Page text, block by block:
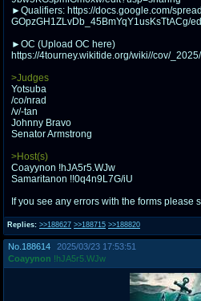
@plus4chan
Replies: >>188627 >>188715 >>188820
►Qualifiers: https://docs.google.com/
GOpzGH1ZLvDb_45BmYqY1usKsTtACg/
►OC (Upload OC here)
https://4tourney.wikitide.org/wiki//cov/
>Judges
Yotsuba
/co/nrad
/v/-tan
Johnny Bravo
Senator Armstrong
>Host(s)
Coayynon !hJA5r5.WJw
Samaritanon !!0q4n9L7G/iU
If you see any errors with the forms please
No. 188614
2025/03/23 17:53:51
Coayynon !hJA5r5.WJw